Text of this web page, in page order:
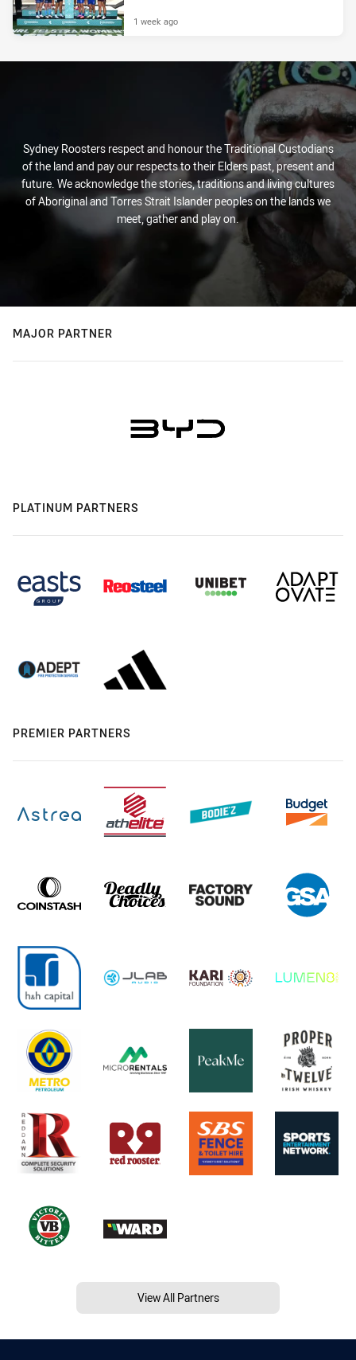
1 week ago
Sydney Roosters respect and honour the Traditional Custodians
of the land and pay our respects to their Elders past, present and
future. We acknowledge the stories, traditions and living cultures
of Aboriginal and Torres Strait Islander peoples on the lands we
meet, gather and play on.
MAJOR PARTNER
PLATINUM PARTNERS
PREMIER PARTNERS
View All Partners